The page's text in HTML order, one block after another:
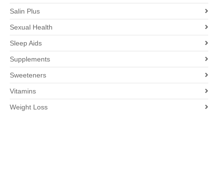
Salin Plus
Sexual Health
Sleep Aids
Supplements
Sweeteners
Vitamins
Weight Loss